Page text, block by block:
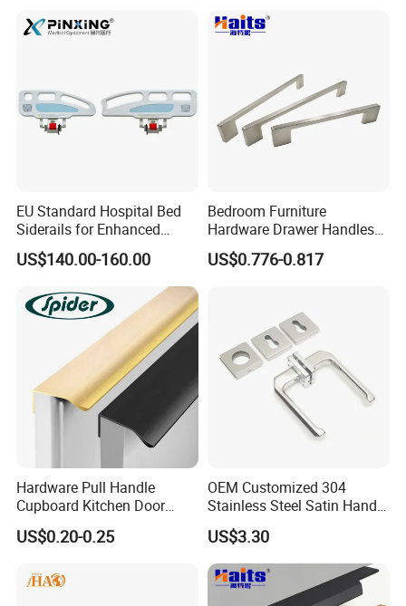
Home Furniture Hardware
OEM ODM
EU Standard Hospital Bed
Siderails for Enhanced
Safety
US$140.00-160.00
Bedroom Furniture
Hardware Drawer Handles
and Knobs Dresser Usage
Pull Handles
US$0.776-0.817
Hardware Pull Handle
Cupboard Kitchen Door
Knob Hidden Cabinet
Handle Aluminum
US$0.20-0.25
OEM Customized 304
Stainless Steel Satin Handle
Fingerprint Proof Hardware
US$3.30